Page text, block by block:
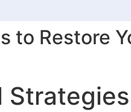
to Restore